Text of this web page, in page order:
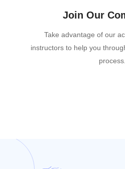
Join Our
Take advantage of our
instructors to help you
process.